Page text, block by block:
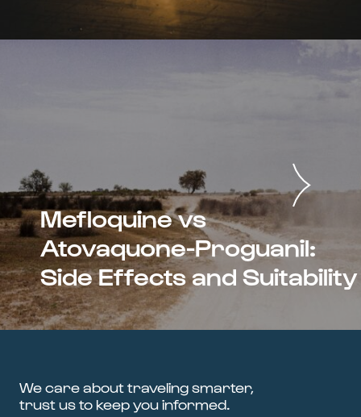
Mefloquine vs
Atovaquone-Proguanil:
Side Effects and Suitability
We care about traveling smarter,
trust us to keep you informed.